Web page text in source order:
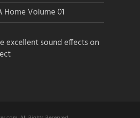
Home Volume 01
excellent sound effects on